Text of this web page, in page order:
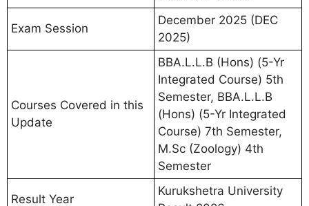
Exam Session
December 2025 (DEC
2025)
Courses Covered in this
Update
BBA.L.L.B (Hons) (5-Yr
Integrated Course) 5th
Semester, BBA.L.L.B
(Hons) (5-Yr Integrated
Course) 7th Semester,
M.Sc (Zoology) 4th
Semester
Result Year
Kurukshetra University